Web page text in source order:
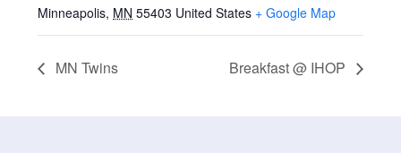
Minneapolis, MN 55403 United States + Google Map
MN Twins Breakfast @ IHOP